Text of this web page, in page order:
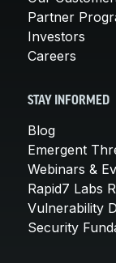
Partner
Investors
Careers
STAY INFORMED
Blog
Emergent
Webinars &
Rapid7 Labs
Vulnerability
Security